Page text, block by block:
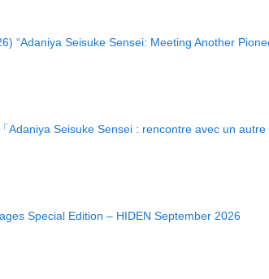
“Adaniya Seisuke Sensei: Meeting Another
Adaniya Seisuke Sensei : rencontre avec un
Special Edition – HIDEN September 2026